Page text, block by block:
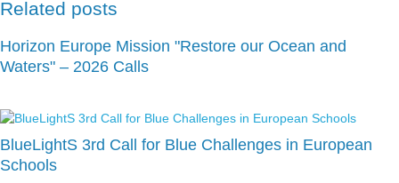
Related posts
Horizon Europe Mission "Restore our Ocean and
Waters" – 2026 Calls
BlueLightS 3rd Call for Blue Challenges in European
Schools